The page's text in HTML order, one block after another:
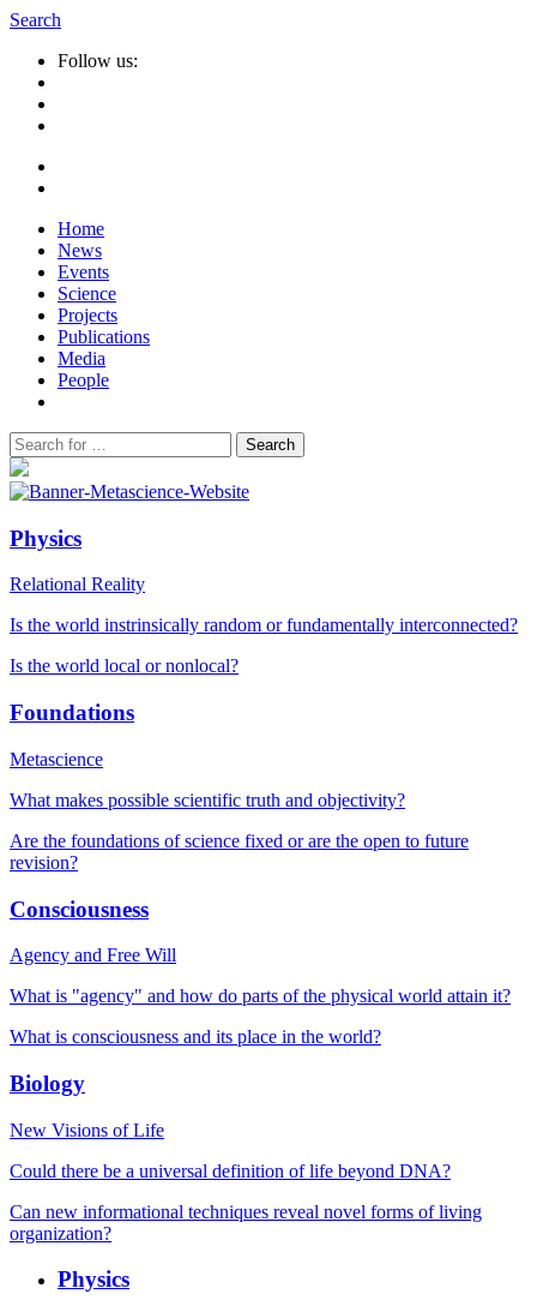
Search
Follow us:
Home
News
Events
Science
Projects
Publications
Media
People
Suche
nach:
Physics
Relational Reality
Is the world instrinsically random or fundamentally interconnected?
Is the world local or nonlocal?
Foundations
Metascience
What makes possible scientific truth and objectivity?
Are the foundations of science fixed or are the open to future
revision?
Consciousness
Agency and Free Will
What is "agency" and how do parts of the physical world attain it?
What is consciousness and its place in the world?
Biology
New Visions of Life
Could there be a universal definition of life beyond DNA?
Can new informational techniques reveal novel forms of living
organization?
Physics